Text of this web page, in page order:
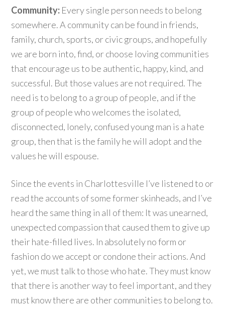
Community: Every single person needs to belong
somewhere. A community can be found in friends,
family, church, sports, or civic groups, and hopefully
we are born into, find, or choose loving communities
that encourage us to be authentic, happy, kind, and
successful. But those values are not required. The
need is to belong to a group of people, and if the
group of people who welcomes the isolated,
disconnected, lonely, confused young man is a hate
group, then that is the family he will adopt and the
values he will espouse.
Since the events in Charlottesville I’ve listened to or
read the accounts of some former skinheads, and I’ve
heard the same thing in all of them: It was unearned,
unexpected compassion that caused them to give up
their hate-filled lives. In absolutely no form or
fashion do we accept or condone their actions. And
yet, we must talk to those who hate. They must know
that there is another way to feel important, and they
must know there are other communities to belong to.